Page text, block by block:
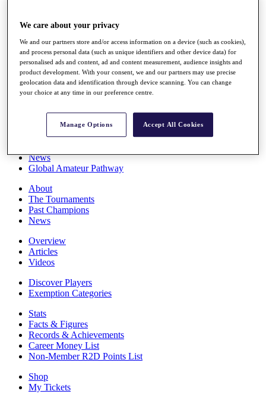
Q School
Destinations
Full Schedule
All You Need to Know
Overview
Rankings
News
Global Amateur Pathway
About
The Tournaments
Past Champions
News
Overview
Articles
Videos
Discover Players
Exemption Categories
Stats
Facts & Figures
Records & Achievements
Career Money List
Non-Member R2D Points List
Shop
My Tickets
We care about your privacy
We and our partners store and/or access information on a device (such as cookies),
and process personal data (such as unique identifiers and other device data) for
personalised ads and content, ad and content measurement, audience insights and
product development. With your consent, we and our partners may use precise
geolocation data and identification through device scanning. You can change
your choice at any time in our preference centre.
Manage Options Accept All Cookies